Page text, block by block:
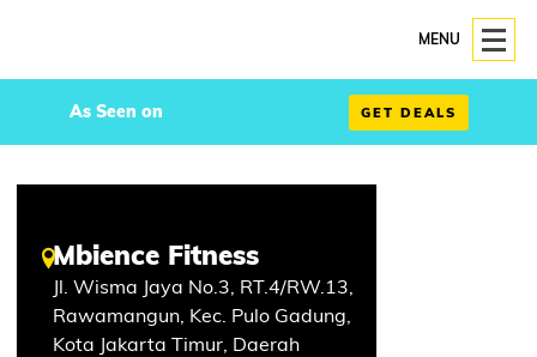
MENU
As Seen on GET DEALS
Mbience Fitness
Jl. Wisma Jaya No.3, RT.4/RW.13,
Rawamangun, Kec. Pulo Gadung,
Kota Jakarta Timur, Daerah